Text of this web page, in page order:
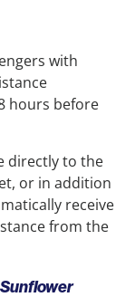
with
hours before
directly to the
or in addition
receive
from the